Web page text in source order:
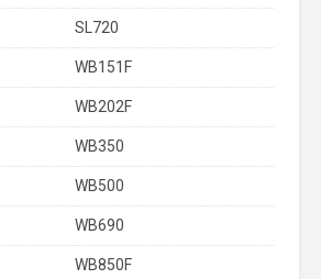
SL720
WB151F
WB202F
WB350
WB500
WB690
WB850F